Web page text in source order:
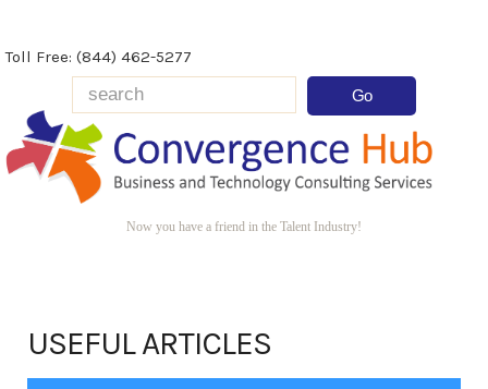
Toll Free: (844) 462-5277
Now you have a friend in the Talent Industry!
USEFUL ARTICLES